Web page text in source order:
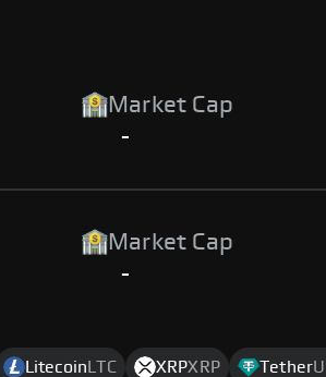
Market Cap
-
Market Cap
-
Litecoin LTC XRPXRP Tether